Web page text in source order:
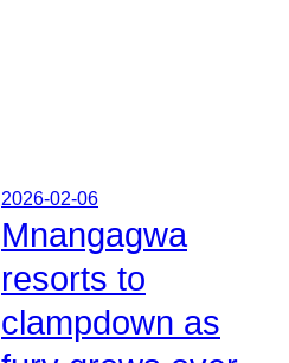
2026-02-06
Mnangagwa
resorts to
clampdown as